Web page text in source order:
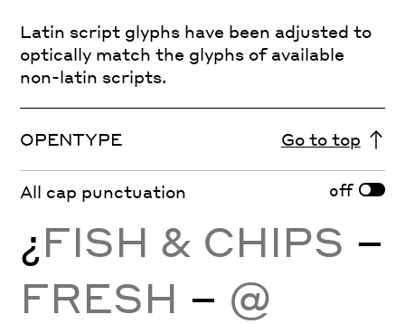
Latin script glyphs have been adjusted to
optically match the glyphs of available
non-latin scripts.
OPENTYPE Go to top
All cap punctuation off
¿FISH & CHIPS –
FRESH – @